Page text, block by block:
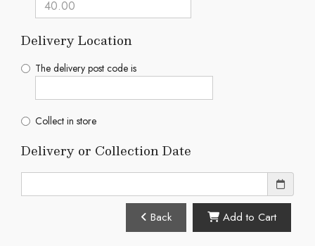
Delivery Location
The delivery post code is
Collect in store
Delivery or Collection Date
Back Add to Cart